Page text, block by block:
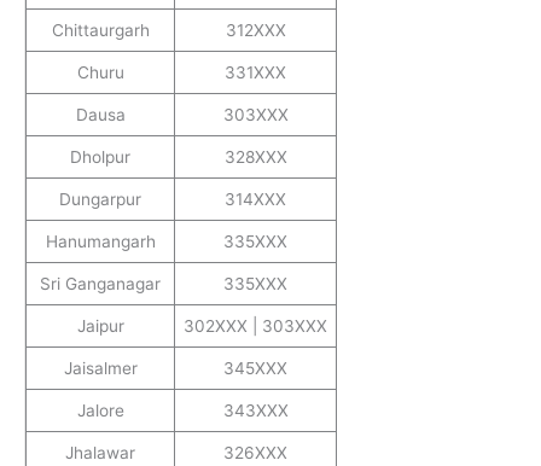
Chittaurgarh 312XXX
Churu 331XXX
Dausa 303XXX
Dholpur 328XXX
Dungarpur 314XXX
Hanumangarh 335XXX
Sri Ganganagar 335XXX
Jaipur 302XXX | 303XXX
Jaisalmer 345XXX
Jalore 343XXX
Jhalawar 326XXX